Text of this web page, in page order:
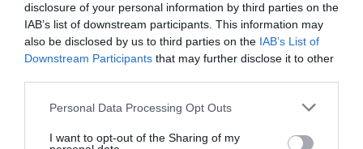
disclosure of your personal information by third parties on the
IAB’s list of downstream participants. This information may
also be disclosed by us to third parties on the IAB’s List of
Downstream Participants that may further disclose it to other
Personal Data Processing Opt Outs
I want to opt-out of the Sharing of my
7.20 km
Außergewöhnlich 9.6/10
Fabelhaft 8.9